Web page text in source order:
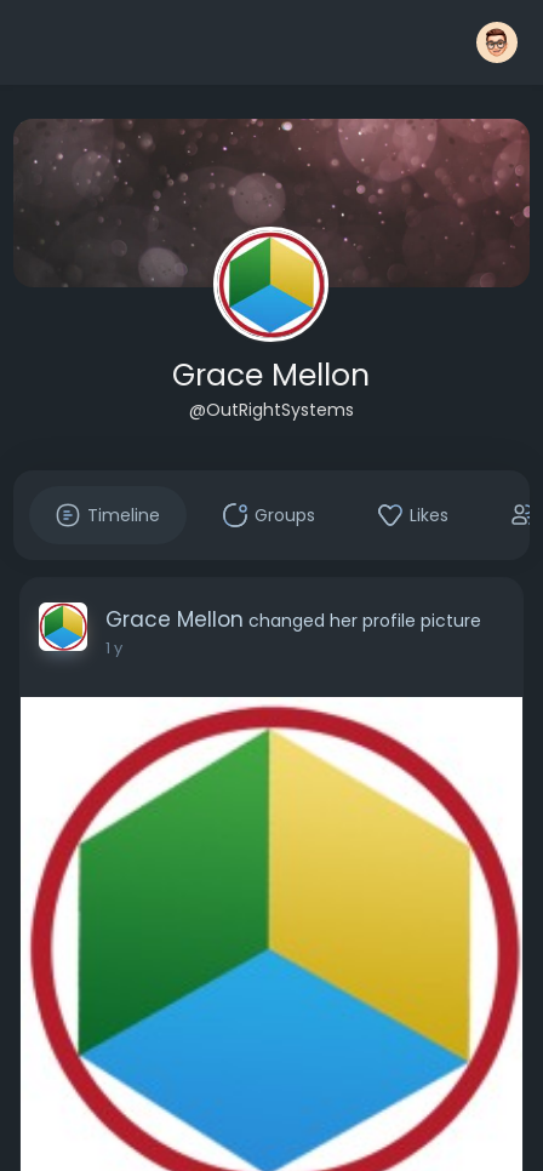
Grace Mellon
@OutRightSystems
Timeline Groups Likes
Grace Mellon changed her profile picture
1 y